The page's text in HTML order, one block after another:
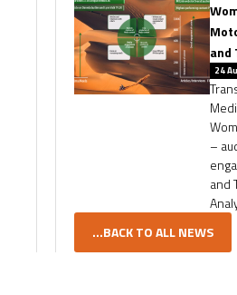
and
24
–
and
...BACK TO ALL NEWS